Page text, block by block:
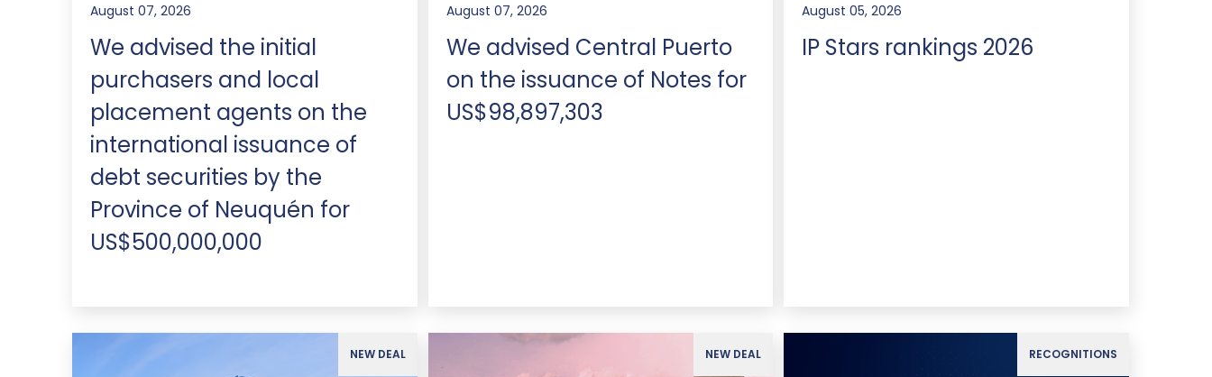
August 07, 2026
We advised the initial
purchasers and local
placement agents on the
international issuance of
debt securities by the
Province of Neuquén for
US$500,000,000
August 07, 2026
We advised Central Puerto
on the issuance of Notes for
US$98,897,303
August 05, 2026
IP Stars rankings 2026
NEW DEAL NEW DEAL RECOGNITIONS